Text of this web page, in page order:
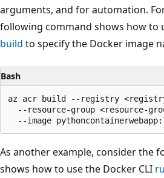
arguments, and for automation.
following command shows how to
build to specify the Docker image
Bash
az acr build --registry
--resource-group <resource-
As another example, consider the
shows how to use the Docker CLI